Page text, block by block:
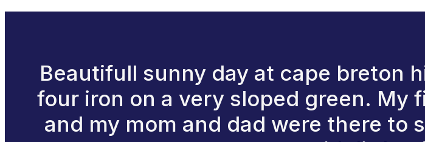
Beautifull sunny day at cape breton
four iron on a very sloped green. My
and my mom and dad were there to